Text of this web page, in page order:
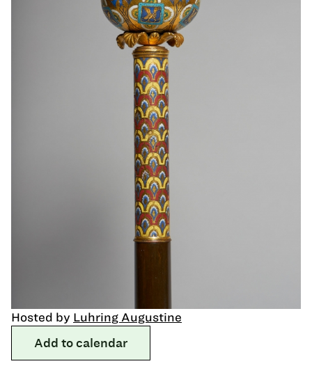
Hosted by Luhring Augustine
Add to calendar